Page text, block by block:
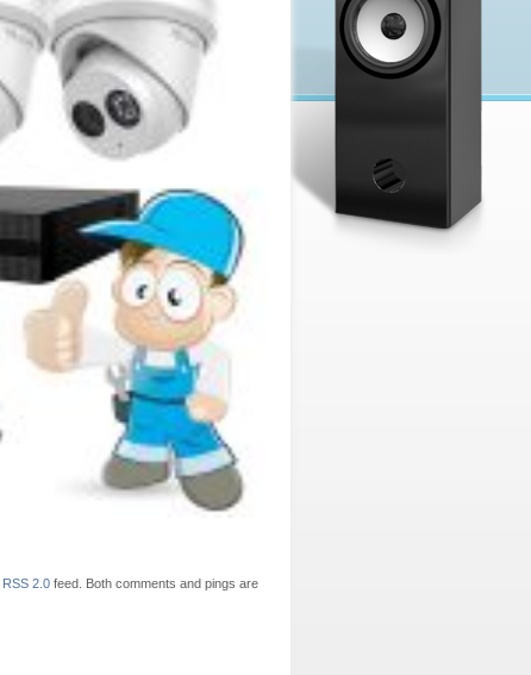
RSS 2.0 feed. Both comments and pings are